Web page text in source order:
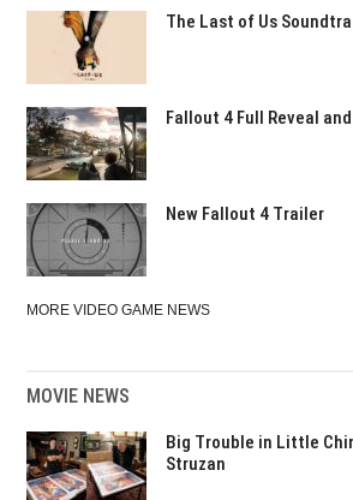
The Last of Us
Fallout 4 Full Reveal
New Fallout 4 Trailer
MORE VIDEO GAME NEWS
MOVIE NEWS
Big Trouble in Little
Struzan